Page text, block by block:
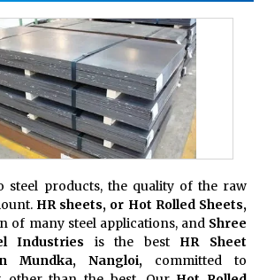
steel products, the quality of the raw
HR sheets, or Hot Rolled Sheets,
of many steel applications, and Shree
Industries is the best HR Sheet
Mundka, Nangloi, committed to